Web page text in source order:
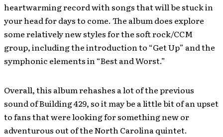
heartwarming record with songs that will be stuck in
your head for days to come. The album does explore
some relatively new styles for the soft rock/CCM
group, including the introduction to “Get Up” and the
symphonic elements in “Best and Worst.”
Overall, this album rehashes a lot of the previous
sound of Building 429, so it may be a little bit of an upset
to fans that were looking for something new or
adventurous out of the North Carolina quintet.